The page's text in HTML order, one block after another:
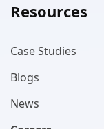
Resources
Case Studies
Blogs
News